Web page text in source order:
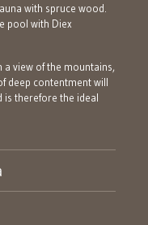
with spruce wood.
pool with Diex
view of the mountains,
deep contentment will
is therefore the ideal